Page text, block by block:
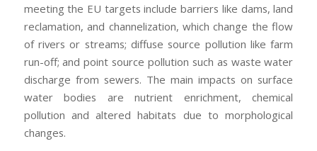
meeting the EU targets include barriers like dams, land
reclamation, and channelization, which change the flow
of rivers or streams; diffuse source pollution like farm
run-off; and point source pollution such as waste water
discharge from sewers. The main impacts on surface
water bodies are nutrient enrichment, chemical
pollution and altered habitats due to morphological
changes.